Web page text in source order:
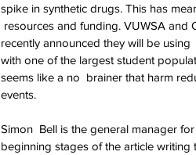
spike in synthetic drugs. This has
resources and funding. VUWSA and
recently announced they will be using
with one of the largest student
seems like a no  brainer that harm
events.
Simon  Bell is the general manager
beginning stages of the article writing